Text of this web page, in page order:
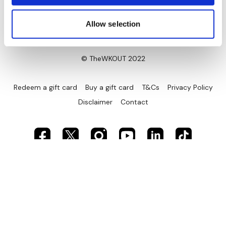
Allow selection
© TheWKOUT 2022
Redeem a gift card Buy a gift card T&Cs
Privacy Policy
Disclaimer
Contact